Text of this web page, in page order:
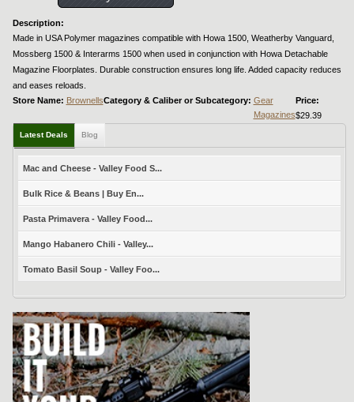
Description:
Made in USA Polymer magazines compatible with Howa 1500, Weatherby Vanguard,
Mossberg 1500 & Interarms 1500 when used in conjunction with Howa Detachable
Magazine Floorplates. Durable construction ensures long life. Added capacity reduces
and eases reloads.
Store Name: BrownellsCategory & Caliber or Subcategory: Gear
Magazines
Price:
$29.39
Latest Deals Blog
Mac and Cheese - Valley Food S...
Bulk Rice & Beans | Buy En...
Pasta Primavera - Valley Food...
Mango Habanero Chili - Valley...
Tomato Basil Soup - Valley Foo...